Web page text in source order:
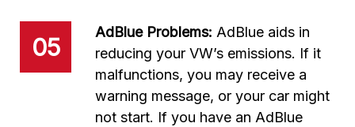
05
AdBlue Problems: AdBlue aids in
reducing your VW’s emissions. If it
malfunctions, you may receive a
warning message, or your car might
not start. If you have an AdBlue